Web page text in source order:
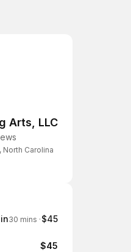
Arts, LLC
Carolina
30 mins · $45
$45